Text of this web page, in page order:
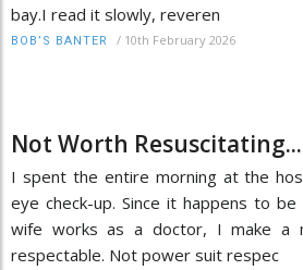
bay.I read it slowly, reveren
BOB’S BANTER / 10th February 2026
Not Worth
I spent the entire morning at the
eye check-up. Since it happens to
wife works as a doctor, I make a
respectable. Not power suit respec